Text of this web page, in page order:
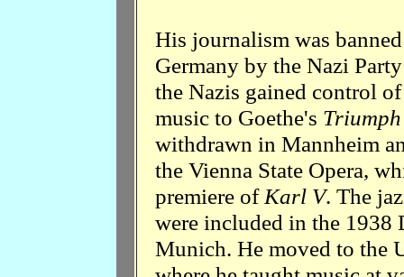
His journalism was
Germany by the Nazi
the Nazis gained control
music to Goethe's
withdrawn in Mannheim
the Vienna State Opera,
premiere of Karl V. The
were included in the 1938
Munich. He moved to the